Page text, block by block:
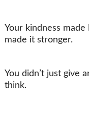
Your kindness
made it stronger.
You didn’t just give
think.